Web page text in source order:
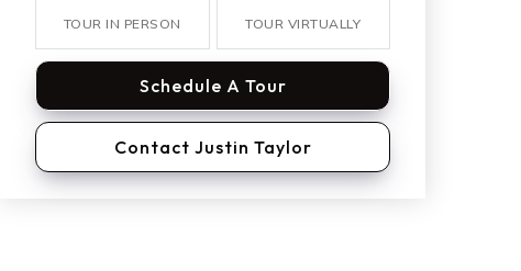
TOUR IN PERSON TOUR VIRTUALLY
Schedule A Tour
Contact Justin Taylor